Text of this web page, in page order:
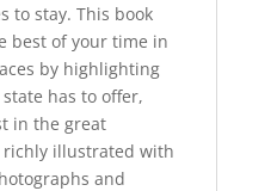
to stay. This book
best of your time in
by highlighting
has to offer,
in the great
richly illustrated with
and